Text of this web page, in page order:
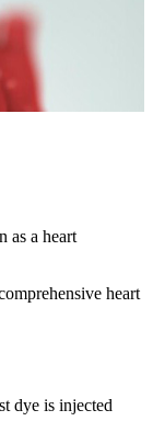
as a heart
heart
dye is injected